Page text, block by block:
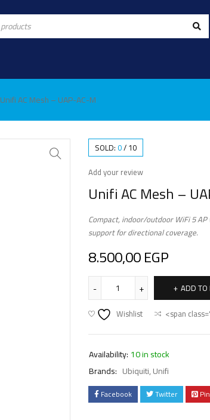
Unifi AC Mesh – UAP-AC-M
SOLD:0/10
Add your review
Unifi AC Mesh –
Compact, indoor/outdoor WiFi 5
support for directional coverage.
8.500,00EGP
ADD TO
Wishlist
<span
Availability: 10 in stock
Brands: Ubiquiti,Unifi
Facebook Twitter